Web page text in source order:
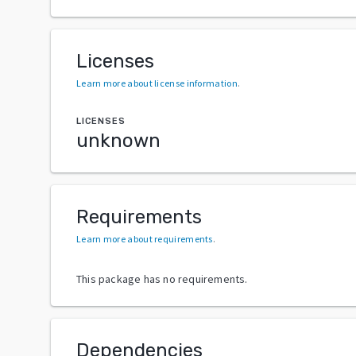
Licenses
Learn more about license information.
LICENSES
unknown
Requirements
Learn more about requirements.
This package has no requirements.
Dependencies